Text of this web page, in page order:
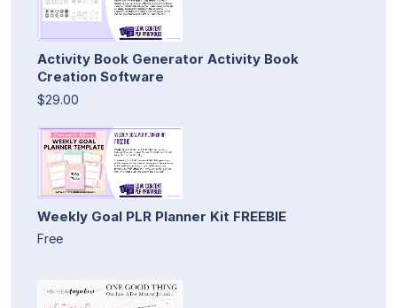
Activity Book Generator Activity Book
Creation Software
$29.00
Weekly Goal PLR Planner Kit FREEBIE
Free